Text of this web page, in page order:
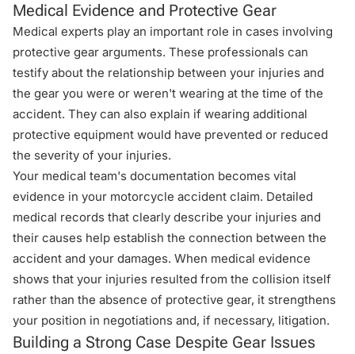
Medical Evidence and Protective Gear
Medical experts play an important role in cases involving
protective gear arguments. These professionals can
testify about the relationship between your injuries and
the gear you were or weren't wearing at the time of the
accident. They can also explain if wearing additional
protective equipment would have prevented or reduced
the severity of your injuries.
Your medical team's documentation becomes vital
evidence in your motorcycle accident claim. Detailed
medical records that clearly describe your injuries and
their causes help establish the connection between the
accident and your damages. When medical evidence
shows that your injuries resulted from the collision itself
rather than the absence of protective gear, it strengthens
your position in negotiations and, if necessary, litigation.
Building a Strong Case Despite Gear Issues